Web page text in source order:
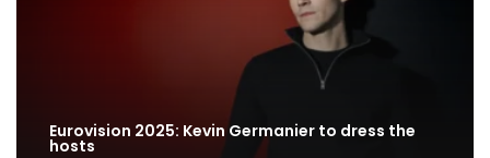
Eurovision 2025: Kevin Germanier to dress the
hosts